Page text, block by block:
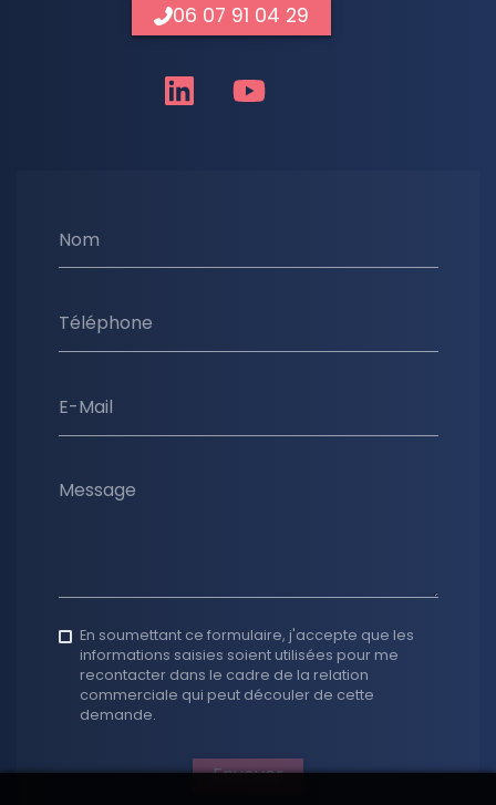
Nom
Téléphone
E-Mail
Message
En soumettant ce formulaire, j'accepte que les
informations saisies soient utilisées pour me
recontacter dans le cadre de la relation
commerciale qui peut découler de cette
demande.
Envoyer
06 07 91 04 29